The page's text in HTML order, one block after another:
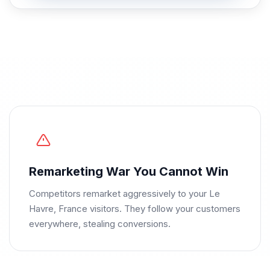
Remarketing War You Cannot Win
Competitors remarket aggressively to your Le
Havre, France visitors. They follow your customers
everywhere, stealing conversions.